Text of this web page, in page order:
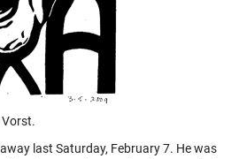
last Saturday, February 7. He was